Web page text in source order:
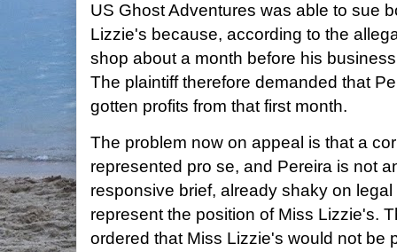
US Ghost Adventures was able to sue
Lizzie's because, according to the
shop about a month before his
The plaintiff therefore demanded that
gotten profits from that first month.
The problem now on appeal is that a
represented pro se, and Pereira is not
responsive brief, already shaky on
represent the position of Miss Lizzie's.
ordered that Miss Lizzie's would not be